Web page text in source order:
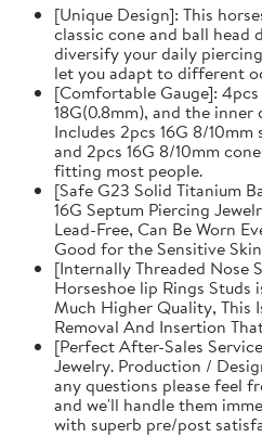
[Unique Design]: This
classic cone and ball
diversify your daily
let you adapt to different
[Comfortable Gauge]:
18G(0.8mm), and the inner
Includes 2pcs 16G 8/
and 2pcs 16G 8/10mm
fitting most people.
[Safe G23 Solid Titanium
16G Septum Piercing
Lead-Free, Can Be Worn
Good for the Sensitive
[Internally Threaded Nose
Horseshoe lip Rings
Much Higher Quality, This
Removal And Insertion
[Perfect After-Sales
Jewelry. Production /
any questions please feel
and we'll handle them
with superb pre/post